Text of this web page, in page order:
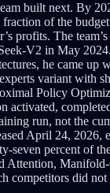
built next. By
of the
profits. The
V2 in May
he came
variant with
Policy
activated,
run, not the
April 24,
seven percent of
Attention,
competitors did not